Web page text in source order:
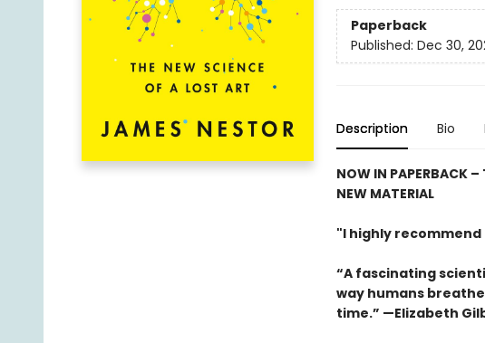
Paperback
Published: Dec 30,
Description Bio
NOW IN PAPERBACK –
NEW MATERIAL
"I highly
“A fascinating
way humans
time.” —Elizabeth